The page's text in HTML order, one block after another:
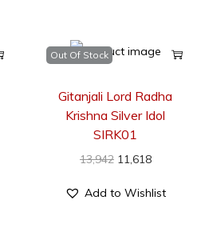
Out Of Stock
Gitanjali Lord Radha
Krishna Silver Idol
SIRK01
13,942 11,618
Add to Wishlist